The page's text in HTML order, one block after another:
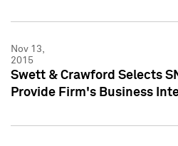
Nov 13,
2015
Swett & Crawford Selects
Provide Firm's Business